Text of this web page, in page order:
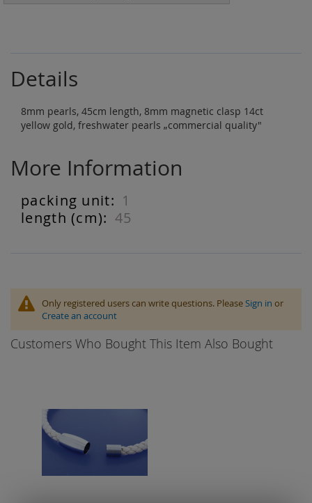
Details
8mm pearls, 45cm length, 8mm magnetic clasp 14ct
yellow gold, freshwater pearls „commercial quality"
More Information
More
Information
1
45
Only registered users can write questions. PleaseSign in or
Create an account
Customers Who Bought This Item Also Bought